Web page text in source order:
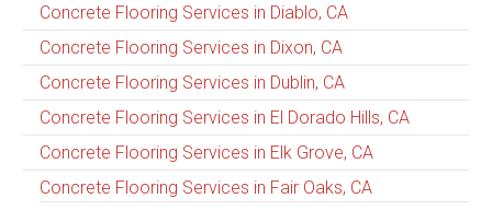
Concrete Flooring Services in Diablo, CA
Concrete Flooring Services in Dixon, CA
Concrete Flooring Services in Dublin, CA
Concrete Flooring Services in El Dorado Hills, CA
Concrete Flooring Services in Elk Grove, CA
Concrete Flooring Services in Fair Oaks, CA